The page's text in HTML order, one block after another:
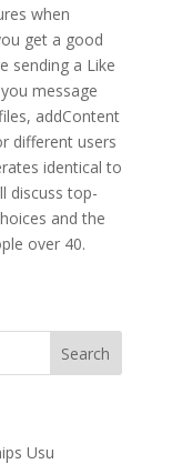
when
get a good
sending a Like
message
addContent
different users
identical to
discuss top-
and the
over 40.
Usu